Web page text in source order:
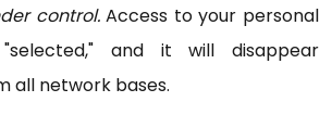
control.Access to your personal
and it will disappear
all network bases.